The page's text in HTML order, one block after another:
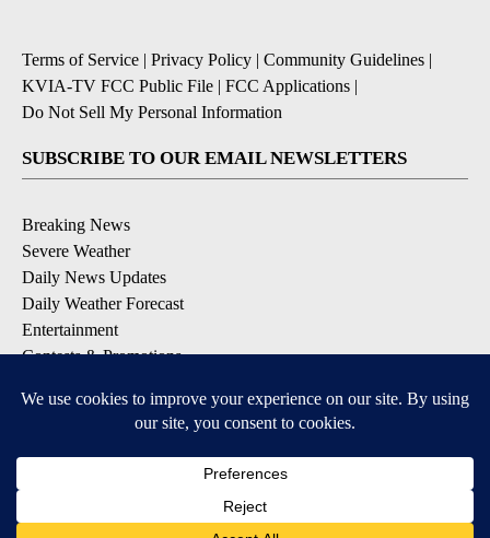
Terms of Service | Privacy Policy | Community Guidelines |
KVIA-TV FCC Public File | FCC Applications |
Do Not Sell My Personal Information
SUBSCRIBE TO OUR EMAIL NEWSLETTERS
Breaking News
Severe Weather
Daily News Updates
Daily Weather Forecast
Entertainment
Contests & Promotions
DOWNLOAD OUR APPS
Available for iOS and Android